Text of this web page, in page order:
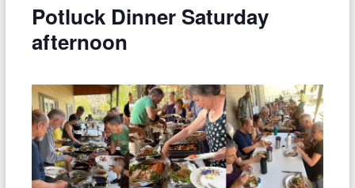
Potluck Dinner Saturday
afternoon